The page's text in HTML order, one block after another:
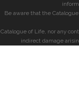
Be aware that the
Catalogue of Life, nor any
indirect damage